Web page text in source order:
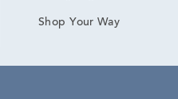
Shop Your Way